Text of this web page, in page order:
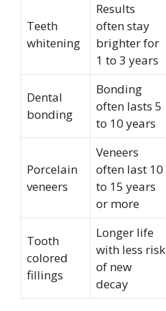
Teeth
whitening
Results
often stay
brighter for
1 to 3 years
Dental
bonding
Bonding
often lasts 5
to 10 years
Porcelain
veneers
Veneers
often last 10
to 15 years
or more
Tooth
colored
fillings
Longer life
with less risk
of new
decay